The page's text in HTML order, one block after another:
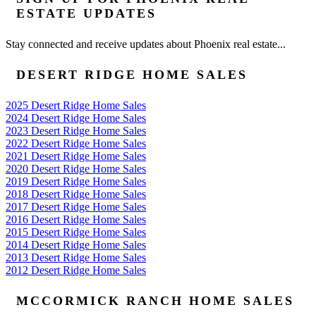
ESTATE UPDATES
Stay connected and receive updates about Phoenix real estate...
DESERT RIDGE HOME SALES
2025 Desert Ridge Home Sales
2024 Desert Ridge Home Sales
2023 Desert Ridge Home Sales
2022 Desert Ridge Home Sales
2021 Desert Ridge Home Sales
2020 Desert Ridge Home Sales
2019 Desert Ridge Home Sales
2018 Desert Ridge Home Sales
2017 Desert Ridge Home Sales
2016 Desert Ridge Home Sales
2015 Desert Ridge Home Sales
2014 Desert Ridge Home Sales
2013 Desert Ridge Home Sales
2012 Desert Ridge Home Sales
MCCORMICK RANCH HOME SALES